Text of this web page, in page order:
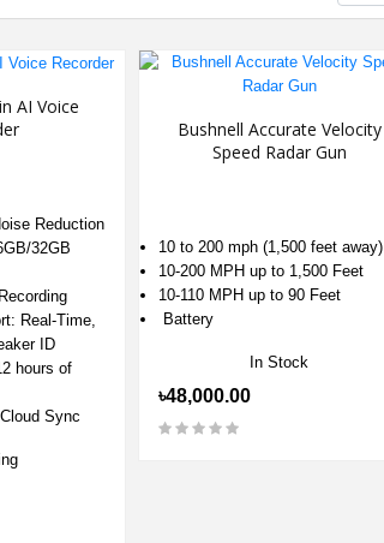
AI Voice
Reduction
32GB
Real-Time,
ID
hours of
Sync
Bushnell Accurate Velocity
Speed Radar Gun
10 to 200 mph (1,500 feet away)
10-200 MPH up to 1,500 Feet
10-110 MPH up to 90 Feet
‎Battery
In Stock
৳48,000.00